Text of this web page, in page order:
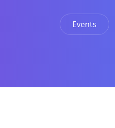
Events
桌上遊戲